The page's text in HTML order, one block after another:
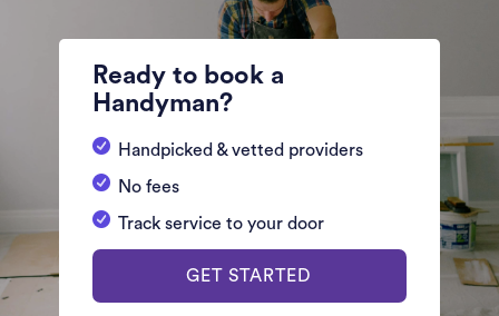
Ready to book a
Handyman?
Handpicked & vetted providers
No fees
Track service to your door
GET STARTED